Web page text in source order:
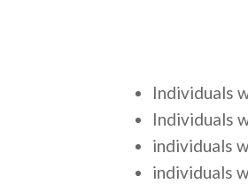
Individuals
Individuals
individuals
individuals